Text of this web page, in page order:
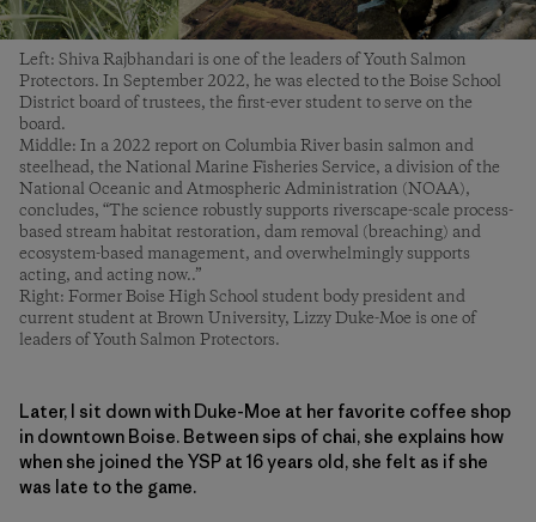
Left: Shiva Rajbhandari is one of the leaders of Youth Salmon
Protectors. In September 2022, he was elected to the Boise School
District board of trustees, the first-ever student to serve on the
board.
Middle: In a 2022 report on Columbia River basin salmon and
steelhead, the National Marine Fisheries Service, a division of the
National Oceanic and Atmospheric Administration (NOAA),
concludes, “The science robustly supports riverscape-scale process-
based stream habitat restoration, dam removal (breaching) and
ecosystem-based management, and overwhelmingly supports
acting, and acting now..”
Right: Former Boise High School student body president and
current student at Brown University, Lizzy Duke-Moe is one of
leaders of Youth Salmon Protectors.
Later, I sit down with Duke-Moe at her favorite coffee shop
in downtown Boise. Between sips of chai, she explains how
when she joined the YSP at 16 years old, she felt as if she
was late to the game.